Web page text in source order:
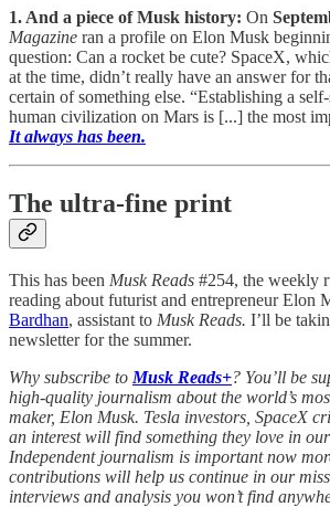
1. And a piece of Musk history: On
Magazine ran a profile on Elon Musk
question: Can a rocket be cute? SpaceX,
at the time, didn’t really have an answer for
certain of something else. “Establishing a
human civilization on Mars is [...] the most
It always has been.
The ultra-fine print
This has been Musk Reads #254, the weekly
reading about futurist and entrepreneur Elon
Bardhan, assistant to Musk Reads. I’ll be
newsletter for the summer.
Why subscribe to Musk Reads+? You’ll be
high-quality journalism about the world’s
maker, Elon Musk. Tesla investors, SpaceX
an interest will find something they love in
Independent journalism is important now
contributions will help us continue in our
interviews and analysis you won’t find